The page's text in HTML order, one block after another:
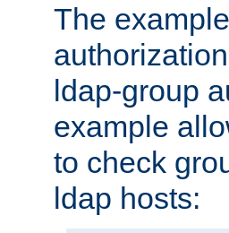
The
ldap-group
example
to check
ldap hosts: